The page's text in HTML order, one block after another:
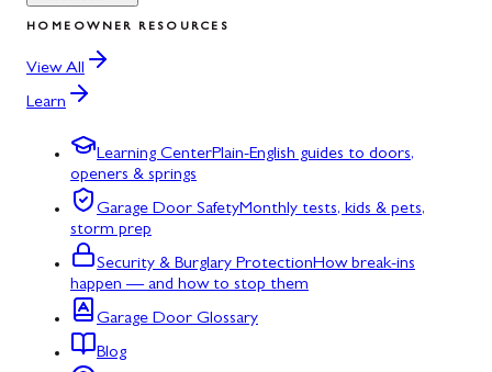
HOMEOWNER RESOURCES
View All
Learn
Learning CenterPlain-English guides to doors,
openers & springs
Garage Door SafetyMonthly tests, kids & pets,
storm prep
Security & Burglary ProtectionHow break-ins
happen — and how to stop them
Garage Door Glossary
Blog